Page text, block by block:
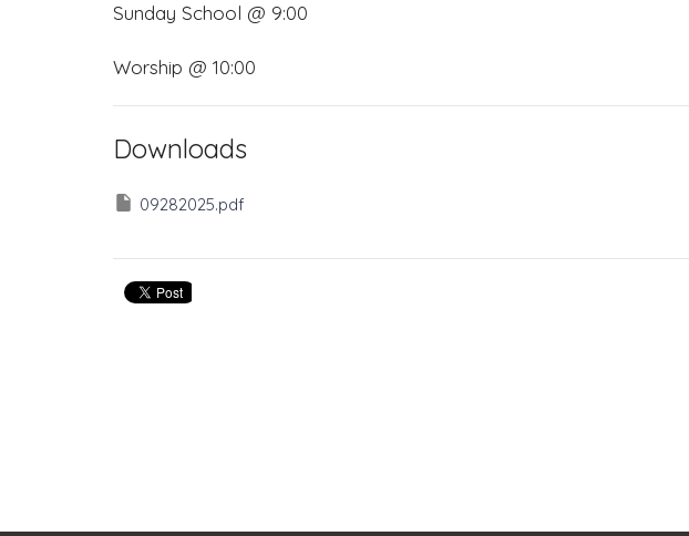
Sunday School @ 9:00
Worship @ 10:00
Downloads
09282025.pdf